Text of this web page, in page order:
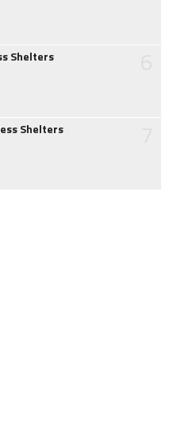
Shelters
Shelters